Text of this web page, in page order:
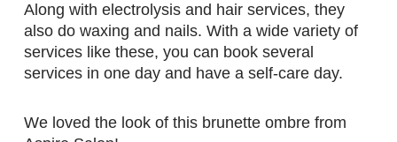
Along with electrolysis and hair services, they
also do waxing and nails. With a wide variety of
services like these, you can book several
services in one day and have a self-care day.
We loved the look of this brunette ombre from